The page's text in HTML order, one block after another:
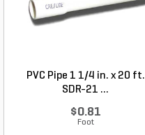
PVC Pipe 1 1/4 in. x 20 ft.
SDR-21 ...
$0.81
Foot